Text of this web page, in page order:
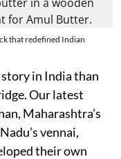
that redefined Indian
in India than
Our latest
Maharashtra’s
vennai,
their own